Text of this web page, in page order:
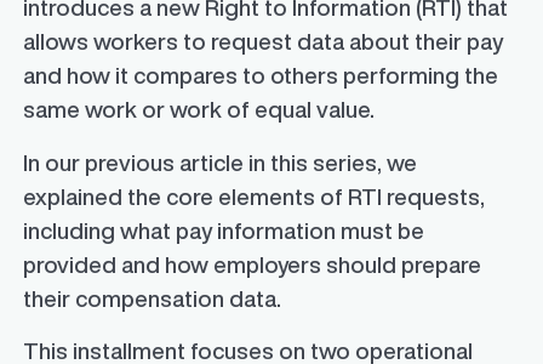
introduces a new Right to Information (RTI) that
allows workers to request data about their pay
and how it compares to others performing the
same work or work of equal value.
In our previous article in this series, we
explained the core elements of RTI requests,
including what pay information must be
provided and how employers should prepare
their compensation data.
This installment focuses on two operational